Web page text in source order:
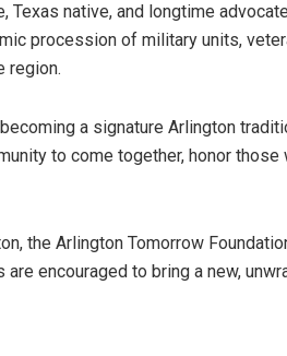
Texas native, and longtime
procession of military units,
region.
a signature Arlington
to come together, honor those
the Arlington Tomorrow
encouraged to bring a new,